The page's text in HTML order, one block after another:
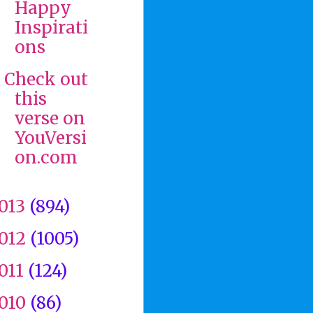
Happy
Inspirati
ons
Check out
this
verse on
YouVersi
on.com
(894)
(1005)
(124)
(86)